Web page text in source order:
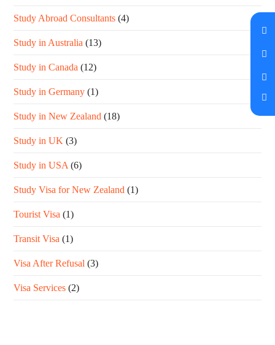
Study Abroad Consultants (4)
Study in Australia (13)
Study in Canada (12)
Study in Germany (1)
Study in New Zealand (18)
Study in UK (3)
Study in USA (6)
Study Visa for New Zealand (1)
Tourist Visa (1)
Transit Visa (1)
Visa After Refusal (3)
Visa Services (2)